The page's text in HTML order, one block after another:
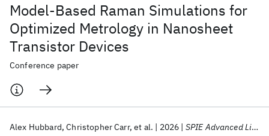
Model-Based Raman Simulations for
Optimized Metrology in Nanosheet
Transistor Devices
Conference paper
Alex Hubbard Christopher Carr et al. 2026 SPIE Advanced Lithography + Patterning 2026